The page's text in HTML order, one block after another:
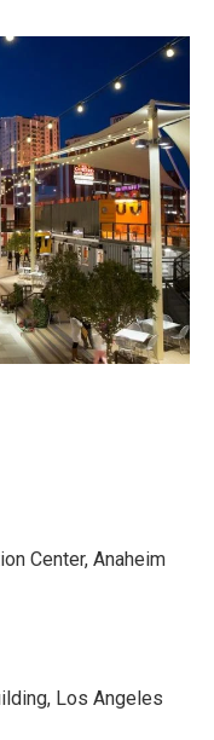
Center, Anaheim
Los Angeles